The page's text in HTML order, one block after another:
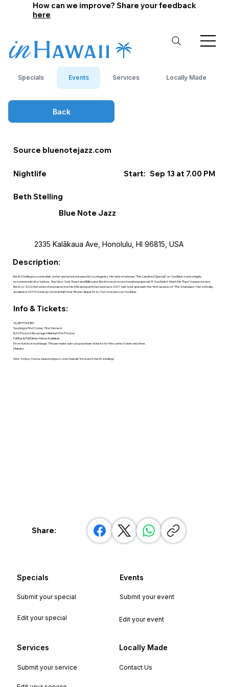
How can we improve? Share your feedback
here
Specials Events Services Locally Made
Back
Source bluenotejazz.com
Nightlife Start: Sep 13 at 7.00 PM
Beth Stelling
Blue Note Jazz
2335 Kalākaua Ave, Honolulu, HI 96815, USA
Description:
Beth Stelling is a comedian, writer and actress based in Los Angeles. Her latest release “The Landlord Special” on YouTube comes highly
recommended by Vulture, The New York Times and Billboard. Beth’s most recent hourlong special “If You Didn’t Want Me Then” topped every
Best of 2023 list when it premiered on Netflix along with her beloved 2017 half-hour special in the first season of “The Standups.” Her critically-
acclaimed 2015 Comedy Central Half Hour “Boner Appétit to You” now lives on YouTube.
Info & Tickets:
CLUB POLICIES
Seating is First Come, First Served
$20 Food or Beverage Minimum Per Person
Full Bar & Full Dinner Menu Available
No refunds or exchange. Please make sure you purchase tickets for the correct date and time.
Mahalo!
Site: https://www.bluenotejazz.com/hawaii/tm-event/beth-stelling/
Share:
Specials Events
Services Locally Made
Submit your special Submit your event
Submit your service Contact Us
Edit your special Edit your event